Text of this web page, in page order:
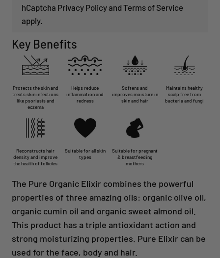
hCaptcha Privacy Policyand Terms of Service
apply.
Key Benefits
Protects the skin and
treats skin infections
like psoriasis and
eczema
Helps reduce
inflammation and
redness
Softens and
improves moisture in
skin and hair
Maintains healthy
scalp free from
bacteria and fungi
Reconstructs hair
density and improve
the health of follicles
Suitable for all skin
types
Suitable for pregnant
& breastfeeding
mothers
The Pure Organic Elixir combines the powerful
properties of three amazing oils: organic olive oil,
organic cumin oil and organic sweet almond oil.
This product has a triple antioxidant action and
strong moisturizing properties. Pure Elixir can be
used for the face, body and hair.